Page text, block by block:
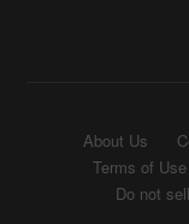
About Us
Terms of Use
Do not